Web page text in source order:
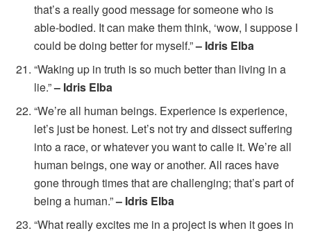
that’s a really good message for someone who is
able-bodied. It can make them think, ‘wow, I suppose I
could be doing better for myself.”– Idris Elba
“Waking up in truth is so much better than living in a
lie.”– Idris Elba
“We’re all human beings. Experience is experience,
let’s just be honest. Let’s not try and dissect suffering
into a race, or whatever you want to calle it. We’re all
human beings, one way or another. All races have
gone through times that are challenging; that’s part of
being a human.”– Idris Elba
“What really excites me in a project is when it goes in